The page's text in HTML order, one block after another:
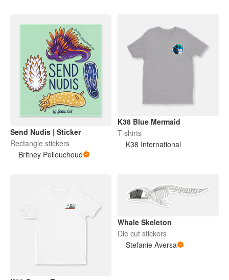
Send Nudis | Sticker
Rectangle stickers
Britney Pellouchoud
K38 Blue Mermaid
T-shirts
K38 International
Whale Skeleton
Die cut stickers
Stefanie Aversa